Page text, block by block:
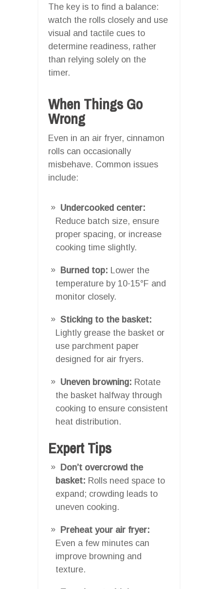
The key is to find a balance:
watch the rolls closely and use
visual and tactile cues to
determine readiness, rather
than relying solely on the
timer.
When Things Go
Wrong
Even in an air fryer, cinnamon
rolls can occasionally
misbehave. Common issues
include:
Undercooked center:
Reduce batch size, ensure
proper spacing, or increase
cooking time slightly.
Burned top: Lower the
temperature by 10-15°F and
monitor closely.
Sticking to the basket:
Lightly grease the basket or
use parchment paper
designed for air fryers.
Uneven browning: Rotate
the basket halfway through
cooking to ensure consistent
heat distribution.
Expert Tips
Don’t overcrowd the
basket: Rolls need space to
expand; crowding leads to
uneven cooking.
Preheat your air fryer:
Even a few minutes can
improve browning and
texture.